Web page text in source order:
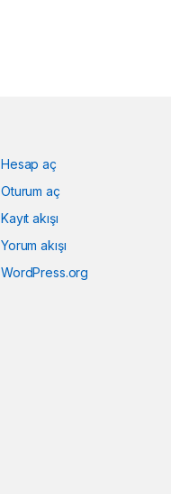
Hesap aç
Oturum aç
Kayıt akışı
Yorum akışı
WordPress.org